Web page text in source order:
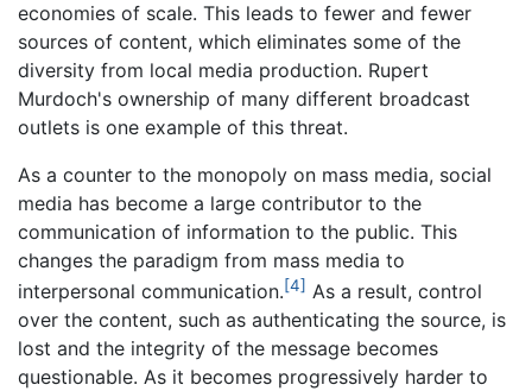
economies of scale. This leads to fewer and fewer
sources of content, which eliminates some of the
diversity from local media production. Rupert
Murdoch's ownership of many different broadcast
outlets is one example of this threat.
As a counter to the monopoly on mass media, social
media has become a large contributor to the
communication of information to the public. This
changes the paradigm from mass media to
interpersonal communication.[4] As a result, control
over the content, such as authenticating the source, is
lost and the integrity of the message becomes
questionable. As it becomes progressively harder to